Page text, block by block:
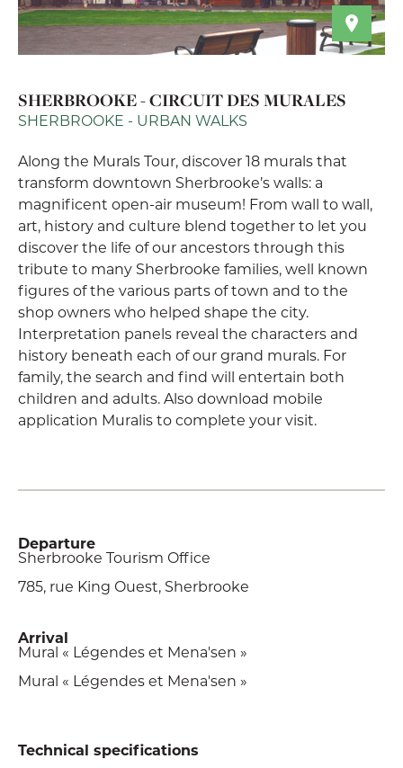
SHERBROOKE - CIRCUIT DES MURALES
SHERBROOKE - URBAN WALKS
Along the Murals Tour, discover 18 murals that
transform downtown Sherbrooke’s walls: a
magnificent open-air museum! From wall to wall,
art, history and culture blend together to let you
discover the life of our ancestors through this
tribute to many Sherbrooke families, well known
figures of the various parts of town and to the
shop owners who helped shape the city.
Interpretation panels reveal the characters and
history beneath each of our grand murals. For
family, the search and find will entertain both
children and adults. Also download mobile
application Muralis to complete your visit.
Departure
Sherbrooke Tourism Office
785, rue King Ouest, Sherbrooke
Arrival
Mural « Légendes et Mena'sen »
Mural « Légendes et Mena'sen »
Technical specifications